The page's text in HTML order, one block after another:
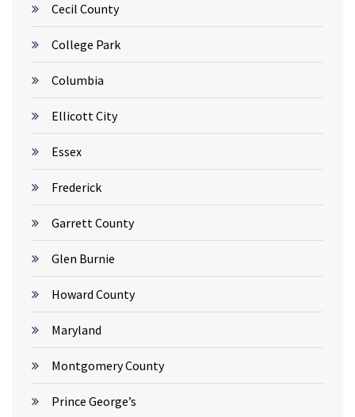
Cecil County
College Park
Columbia
Ellicott City
Essex
Frederick
Garrett County
Glen Burnie
Howard County
Maryland
Montgomery County
Prince George’s